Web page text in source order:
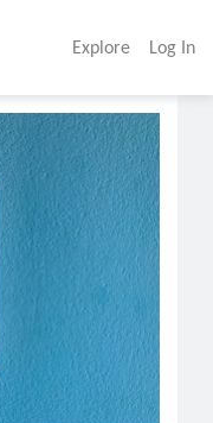
Explore Log In